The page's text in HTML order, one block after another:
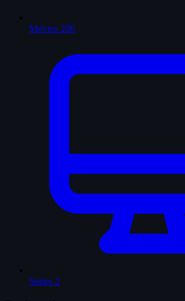
Movies 206
Series 2